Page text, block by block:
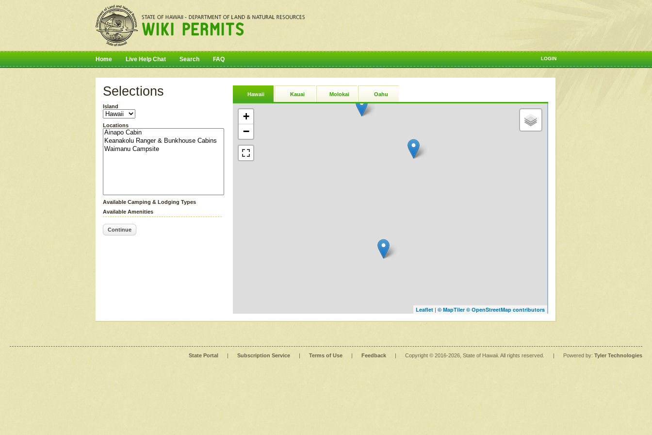
LOGIN
Home Live Help Chat Search FAQ
Selections
Island
Locations
Available Camping & Lodging Types
Available Amenities
Continue
Hawaii Kauai Molokai Oahu
+
−
Leaflet | © MapTiler © OpenStreetMap contributors
State Portal | Subscription Service | Terms of Use | Feedback | Copyright © 2016-2026 , State of Hawaii. All rights reserved. | Powered by: Tyler Technologies